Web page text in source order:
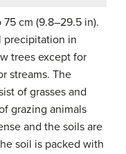
cm (9.8–29.5 in).
precipitation in
trees except for
streams. The
of grasses and
grazing animals
and the soils are
soil is packed with